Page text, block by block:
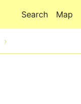
Map
Search